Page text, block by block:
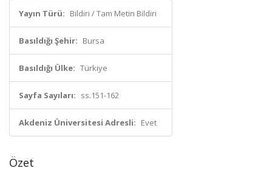
Yayın Türü: Bildiri / Tam Metin Bildiri
Basıldığı Şehir: Bursa
Basıldığı Ülke: Türkiye
Sayfa Sayıları: ss.151-162
Akdeniz Üniversitesi Adresli: Evet
Özet